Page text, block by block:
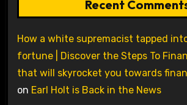
Recent
How a white supremacist tapped
fortune | Discover the Steps To
that will skyrocket you towards
on Earl Holt is Back in the News